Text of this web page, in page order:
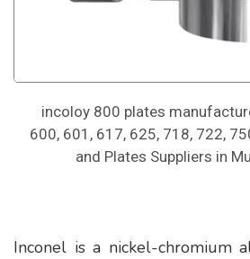
incoloy 800 plates
600, 601, 617, 625, 718, 722,
and Plates Suppliers in
Inconel is a nickel-chromium